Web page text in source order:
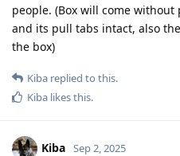
people. (Box will come
and its pull tabs intact, also
the box)
Kiba replied to this.
Kiba likes this.
Kiba Sep 2, 2025